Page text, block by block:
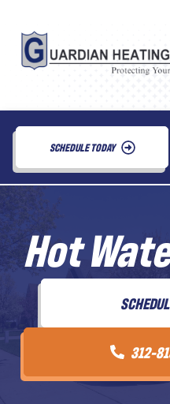
SCHEDULE TODAY
Hot
312-